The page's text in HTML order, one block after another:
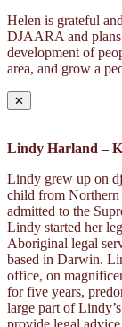
Helen is grateful
DJAARA and plans
development of
area, and grow a
✕
Lindy Harland –
Lindy grew up on
child from
admitted to the
Lindy started her
Aboriginal legal
based in Darwin.
office, on
for five years,
large part of